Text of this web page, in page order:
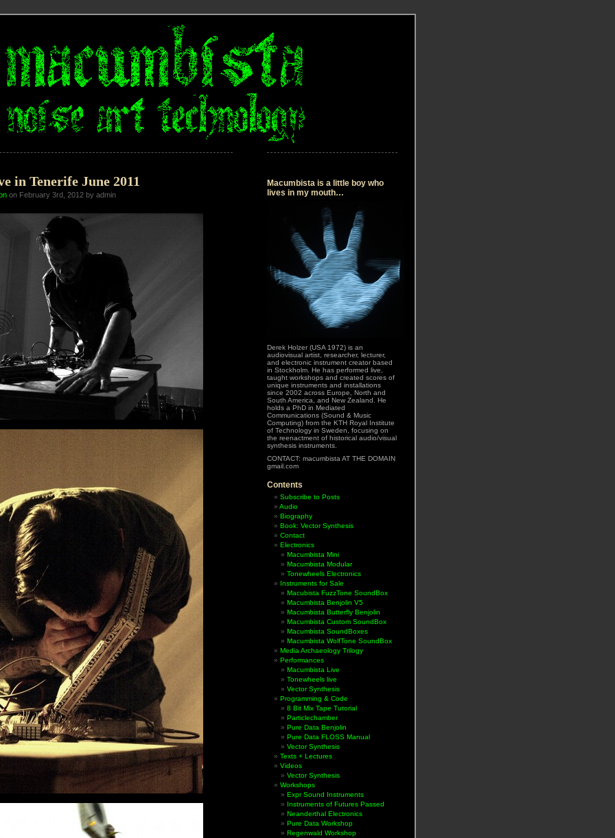
in Tenerife June 2011
on February 3rd, 2012 by admin
Macumbista is a little boy who
lives in my mouth…
Derek Holzer (USA 1972) is an
audiovisual artist, researcher, lecturer,
and electronic instrument creator based
in Stockholm. He has performed live,
taught workshops and created scores of
unique instruments and installations
since 2002 across Europe, North and
South America, and New Zealand. He
holds a PhD in Mediated
Communications (Sound & Music
Computing) from the KTH Royal Institute
of Technology in Sweden, focusing on
the reenactment of historical audio/visual
synthesis instruments.
CONTACT: macumbista AT THE DOMAIN
gmail.com
Contents
Subscribe to Posts
Audio
Biography
Book: Vector Synthesis
Contact
Electronics
Macumbista Mini
Macumbista Modular
Tonewheels Electronics
Instruments for Sale
Macubista FuzzTone SoundBox
Macumbista Benjolin V5
Macumbista Butterfly Benjolin
Macumbista Custom SoundBox
Macumbista SoundBoxes
Macumbista WolfTone SoundBox
Media Archaeology Trilogy
Performances
Macumbista Live
Tonewheels live
Vector Synthesis
Programming & Code
8 Bit Mix Tape Tutorial
Particlechamber
Pure Data Benjolin
Pure Data FLOSS Manual
Vector Synthesis
Texts + Lectures
Videos
Vector Synthesis
Workshops
Expr Sound Instruments
Instruments of Futures Passed
Neanderthal Electronics
Pure Data Workshop
Regenwald Workshop